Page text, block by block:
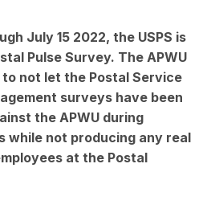
July 15 2022, the USPS is
Pulse Survey. The APWU
not let the Postal Service
surveys have been
the APWU during
while not producing any real
at the Postal